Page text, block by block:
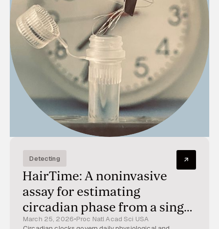
Detecting
HairTime: A noninvasive
assay for estimating
circadian phase from a single
hair sample
March 25, 2026•Proc Natl Acad Sci USA